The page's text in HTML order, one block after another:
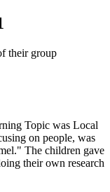
their group
Topic was Local
on people, was
The children gave
their own research